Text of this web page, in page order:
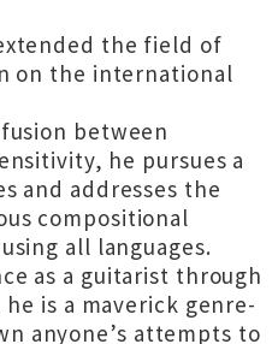
the field of
on the international
between
he pursues a
and addresses the
compositional
all languages.
as a guitarist through
is a maverick genre-
anyone’s attempts to